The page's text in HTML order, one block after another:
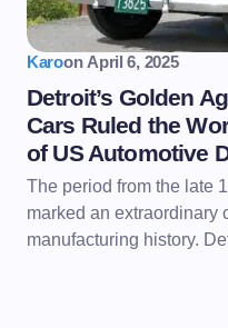
Karoon April 6, 2025
Detroit’s Golden
Cars Ruled the
of US Automotive
The period from the late
marked an extraordinary
manufacturing history.